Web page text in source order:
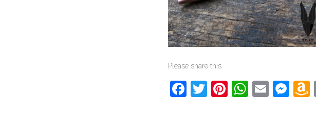
Please share this
Facebook
Twitter
PinterestEmail